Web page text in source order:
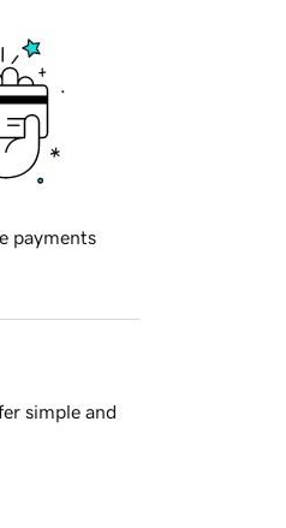
payments
simple and